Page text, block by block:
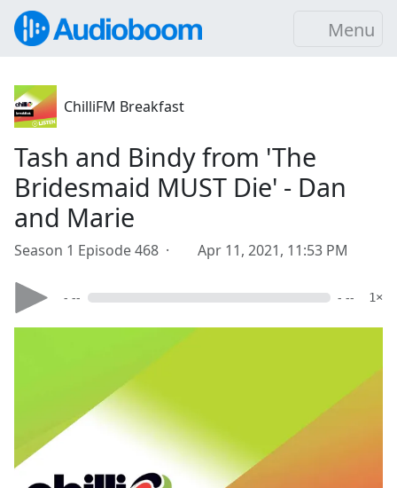
Menu
ChilliFM Breakfast
Tash and Bindy from 'The
Bridesmaid MUST Die' - Dan
and Marie
Season 1 Episode 468 · Apr 11, 2021, 11:53 PM
- -- - -- 1×